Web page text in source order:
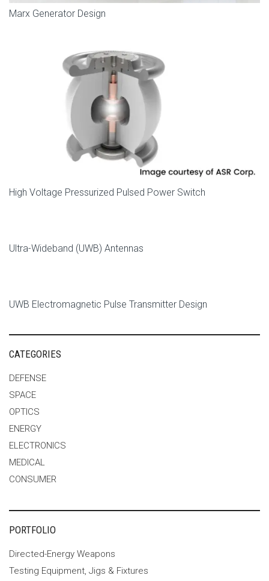
Marx Generator Design
High Voltage Pressurized Pulsed Power Switch
Ultra-Wideband (UWB) Antennas
UWB Electromagnetic Pulse Transmitter Design
CATEGORIES
DEFENSE
SPACE
OPTICS
ENERGY
ELECTRONICS
MEDICAL
CONSUMER
PORTFOLIO
Directed-Energy Weapons
Testing Equipment, Jigs & Fixtures